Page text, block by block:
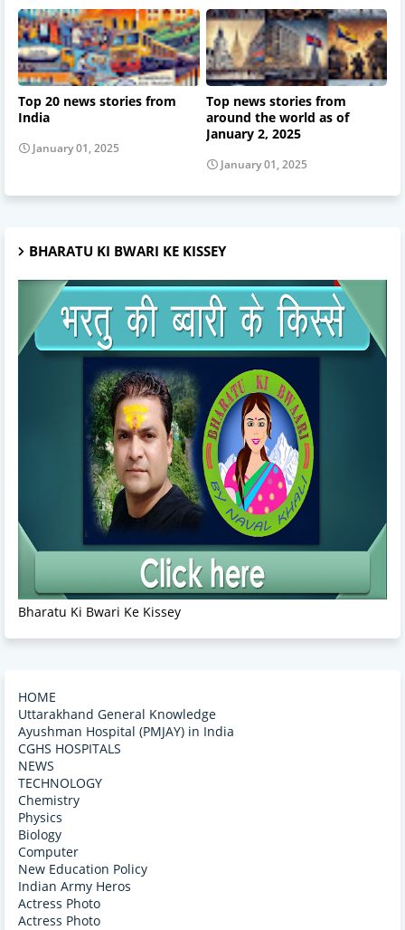
Top 20 news stories from
India
January 01, 2025
Top news stories from
around the world as of
January 2, 2025
January 01, 2025
BHARATU KI BWARI KE KISSEY
Bharatu Ki Bwari Ke Kissey
HOME
Uttarakhand General Knowledge
Ayushman Hospital (PMJAY) in India
CGHS HOSPITALS
NEWS
TECHNOLOGY
Chemistry
Physics
Biology
Computer
New Education Policy
Indian Army Heros
Actress Photo
Actress Photo